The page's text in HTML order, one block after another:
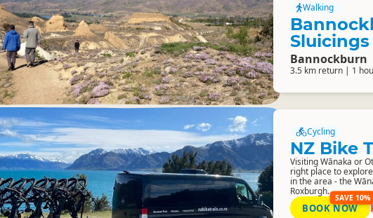
Walking
Bannockburn
3.5 km return | 1
Cycling
NZ Bike
Visiting Wānaka or
right place to
in the area - the
Roxburgh...
SAVE 10%
BOOK NOW